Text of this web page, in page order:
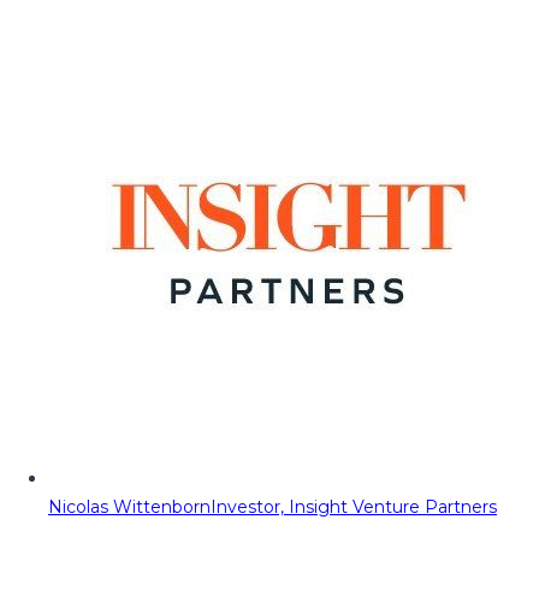
Nicolas WittenbornInvestor, Insight Venture Partners